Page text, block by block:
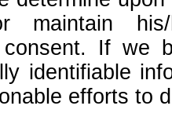
his/
consent. If we
identifiable
efforts to